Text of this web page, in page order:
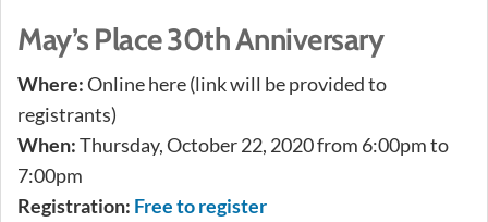
May’s Place 30th Anniversary
Where:Online here (link will be provided to
registrants)
When:Thursday, October 22, 2020 from 6:00pm to
7:00pm
Registration: Free to register